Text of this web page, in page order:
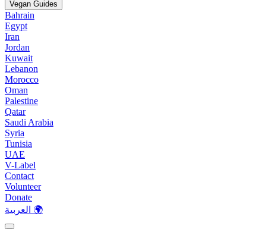
Vegan Guides
Bahrain
Egypt
Iran
Jordan
Kuwait
Lebanon
Morocco
Oman
Palestine
Qatar
Saudi Arabia
Syria
Tunisia
UAE
V-Label
Contact
Volunteer
Donate
العربية 🌍